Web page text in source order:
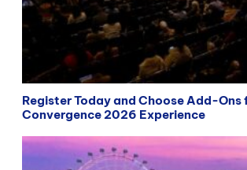
Register Today and Choose Add-Ons
Convergence 2026 Experience